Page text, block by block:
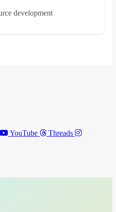
development
YouTube
Threads